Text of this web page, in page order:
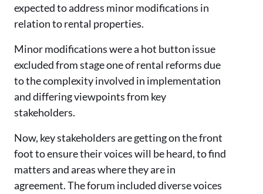
expected to address minor modifications in
relation to rental properties.
Minor modifications were a hot button issue
excluded from stage one of rental reforms due
to the complexity involved in implementation
and differing viewpoints from key
stakeholders.
Now, key stakeholders are getting on the front
foot to ensure their voices will be heard, to find
matters and areas where they are in
agreement. The forum included diverse voices